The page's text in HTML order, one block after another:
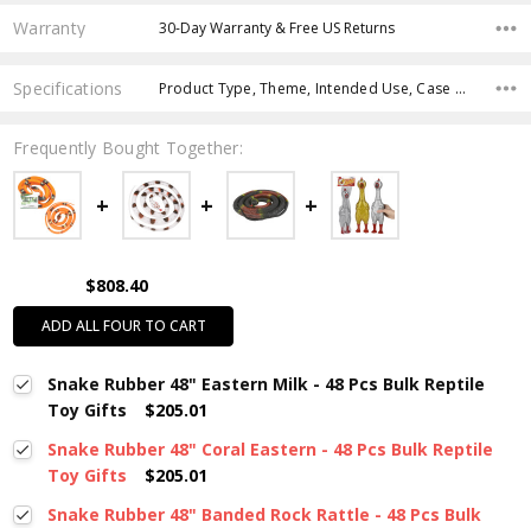
Warranty 30-Day Warranty & Free US Returns
Specifications Product Type, Theme, Intended Use, Case Pack, Product Size, Age Group, Character, Color,
Frequently Bought Together:
$808.40
ADD ALL FOUR TO CART
Snake Rubber 48" Eastern Milk - 48 Pcs Bulk Reptile
Toy Gifts
$205.01
Snake Rubber 48" Coral Eastern - 48 Pcs Bulk Reptile
Toy Gifts
$205.01
Snake Rubber 48" Banded Rock Rattle - 48 Pcs Bulk